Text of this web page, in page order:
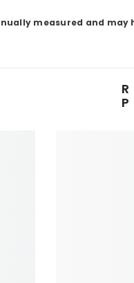
measured and may